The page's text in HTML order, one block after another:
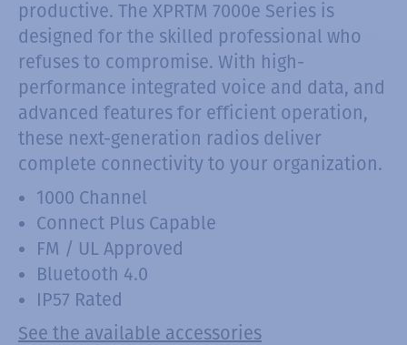
productive. The XPRTM 7000e Series is
designed for the skilled professional who
refuses to compromise. With high-
performance integrated voice and data, and
advanced features for efficient operation,
these next-generation radios deliver
complete connectivity to your organization.
1000 Channel
Connect Plus Capable
FM / UL Approved
Bluetooth 4.0
IP57 Rated
See the available accessories